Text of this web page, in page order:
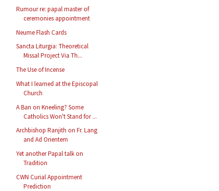
Rumour re: papal master of
ceremonies appointment
Neume Flash Cards
Sancta Liturgia: Theoretical
Missal Project Via Th...
The Use of Incense
What I learned at the Episcopal
Church
A Ban on Kneeling? Some
Catholics Won't Stand for ...
Archbishop Ranjith on Fr. Lang
and Ad Orientem
Yet another Papal talk on
Tradition
CWN Curial Appointment
Prediction